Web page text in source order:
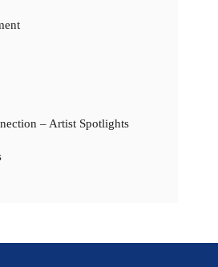
– Artist Spotlights